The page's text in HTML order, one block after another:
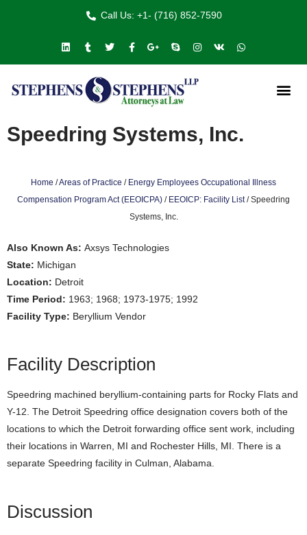
Call Us: +1- (716) 852-7590
Speedring Systems, Inc.
Home /Areas of Practice / Energy Employees Occupational Illness
Compensation Program Act (EEOICPA) / EEOICP: Facility List/Speedring
Systems, Inc.
Also Known As: Axsys Technologies
State: Michigan
Location: Detroit
Time Period: 1963; 1968; 1973-1975; 1992
Facility Type: Beryllium Vendor
Facility Description
Speedring machined beryllium-containing parts for Rocky Flats and
Y-12. The Detroit Speedring office designation covers both of the
locations to which the Detroit forwarding office sent work, including
their locations in Warren, MI and Rochester Hills, MI. There is a
separate Speedring facility in Culman, Alabama.
Discussion